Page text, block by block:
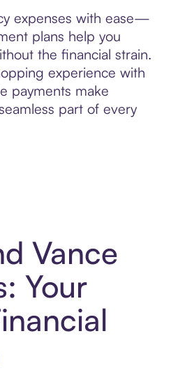
expenses with ease—
plans help you
the financial strain.
experience with
payments make
part of every
Vance
Your